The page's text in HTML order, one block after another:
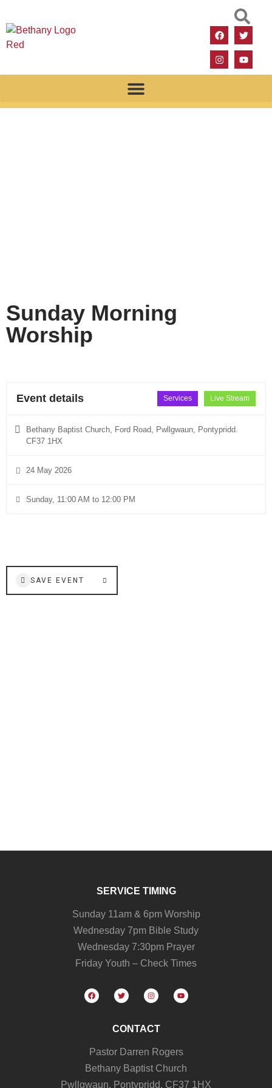
Sunday Morning
Worship
Live Stream
Services
Event details
Bethany Baptist Church, Ford Road, Pwllgwaun, Pontypridd.
CF37 1HX
24 May 2026
Sunday, 11:00 AM to 12:00 PM
SAVE EVENT
SERVICE TIMING
Sunday 11am & 6pm Worship
Wednesday 7pm Bible Study
Wednesday 7:30pm Prayer
Friday Youth – Check Times
CONTACT
Pastor Darren Rogers
Bethany Baptist Church
Pwllgwaun, Pontypridd, CF37 1HX